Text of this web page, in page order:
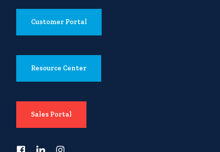
Customer Portal
Resource Center
Sales Portal